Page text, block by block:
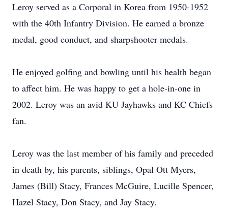
Leroy served as a Corporal in Korea from 1950-1952
with the 40th Infantry Division. He earned a bronze
medal, good conduct, and sharpshooter medals.
He enjoyed golfing and bowling until his health began
to affect him. He was happy to get a hole-in-one in
2002. Leroy was an avid KU Jayhawks and KC Chiefs
fan.
Leroy was the last member of his family and preceded
in death by, his parents, siblings, Opal Ott Myers,
James (Bill) Stacy, Frances McGuire, Lucille Spencer,
Hazel Stacy, Don Stacy, and Jay Stacy.